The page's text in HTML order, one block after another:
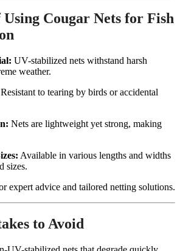
Using Cougar Nets for Fish
UV-stabilized nets withstand harsh
weather.
Resistant to tearing by birds or accidental
Nets are lightweight yet strong, making
Available in various lengths and widths
sizes.
expert advice and tailored netting solutions.
to Avoid